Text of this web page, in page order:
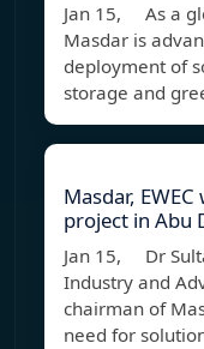
Jan 15, As a
Masdar is
deployment of
storage and
Masdar,
project in Abu
Jan 15, Dr
Industry and
chairman of
need for